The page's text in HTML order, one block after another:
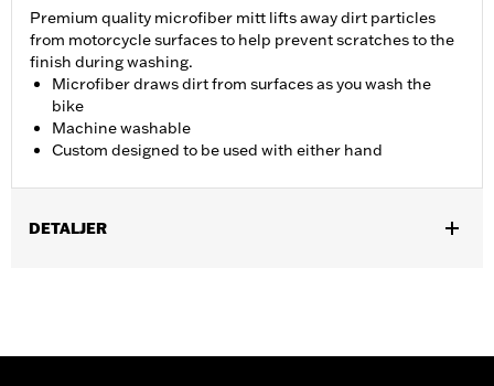
Premium quality microfiber mitt lifts away dirt particles
from motorcycle surfaces to help prevent scratches to the
finish during washing.
Microfiber draws dirt from surfaces as you wash the
bike
Machine washable
Custom designed to be used with either hand
DETALJER
In the Box:Wash mitt only